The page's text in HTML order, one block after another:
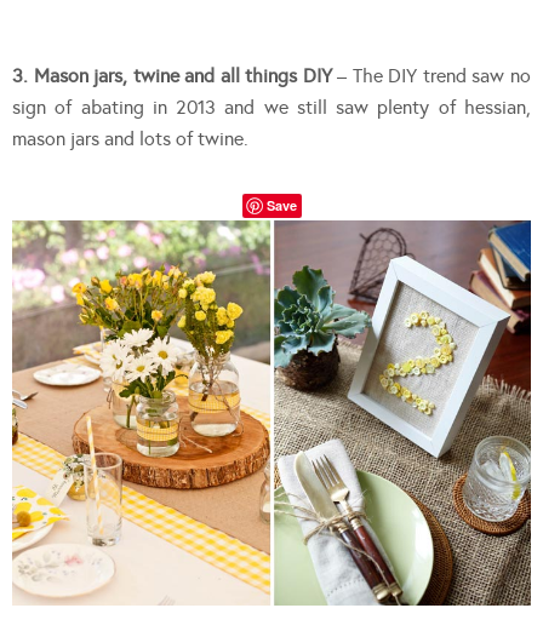
3. Mason jars, twine and all things DIY– The DIY trend saw no
sign of abating in 2013 and we still saw plenty of hessian,
mason jars and lots of twine.
Save